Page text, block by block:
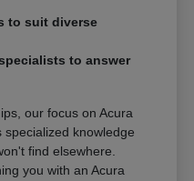
to suit diverse
to answer
our focus on Acura
knowledge
find elsewhere.
you with an Acura